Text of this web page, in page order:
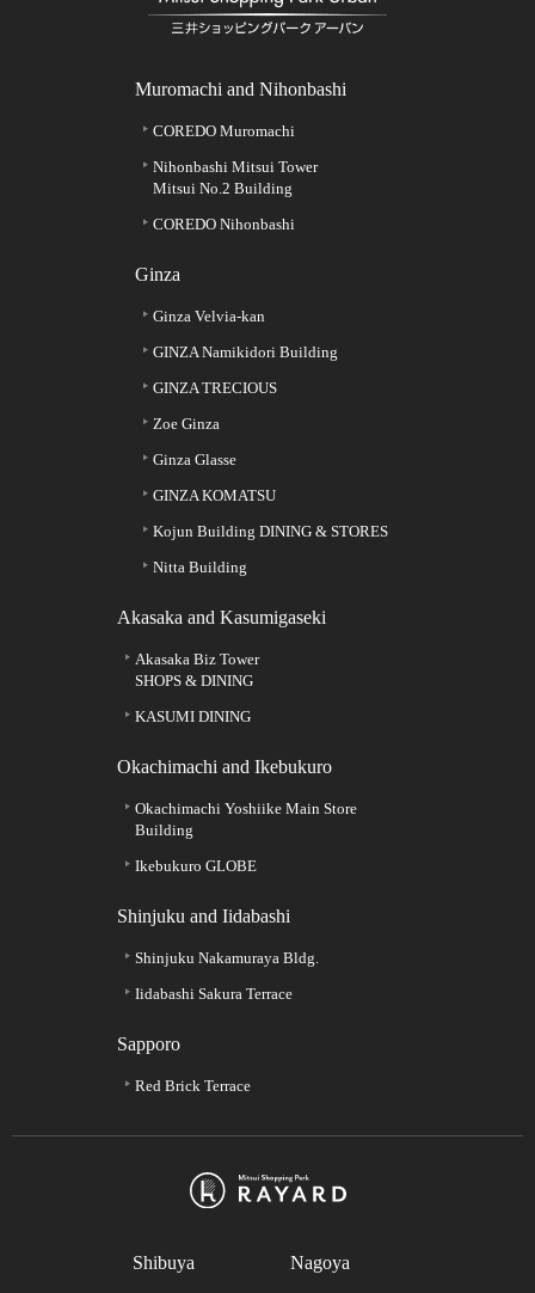
Muromachi and Nihonbashi
COREDO Muromachi
Nihonbashi Mitsui Tower
Mitsui No.2 Building
COREDO Nihonbashi
Ginza
Ginza Velvia-kan
GINZA Namikidori Building
GINZA TRECIOUS
Zoe Ginza
Ginza Glasse
GINZA KOMATSU
Kojun Building DINING & STORES
Nitta Building
Akasaka and Kasumigaseki
Akasaka Biz Tower
SHOPS & DINING
KASUMI DINING
Okachimachi and Ikebukuro
Okachimachi Yoshiike Main Store
Building
Ikebukuro GLOBE
Shinjuku and Iidabashi
Shinjuku Nakamuraya Bldg.
Iidabashi Sakura Terrace
Sapporo
Red Brick Terrace
Shibuya Nagoya